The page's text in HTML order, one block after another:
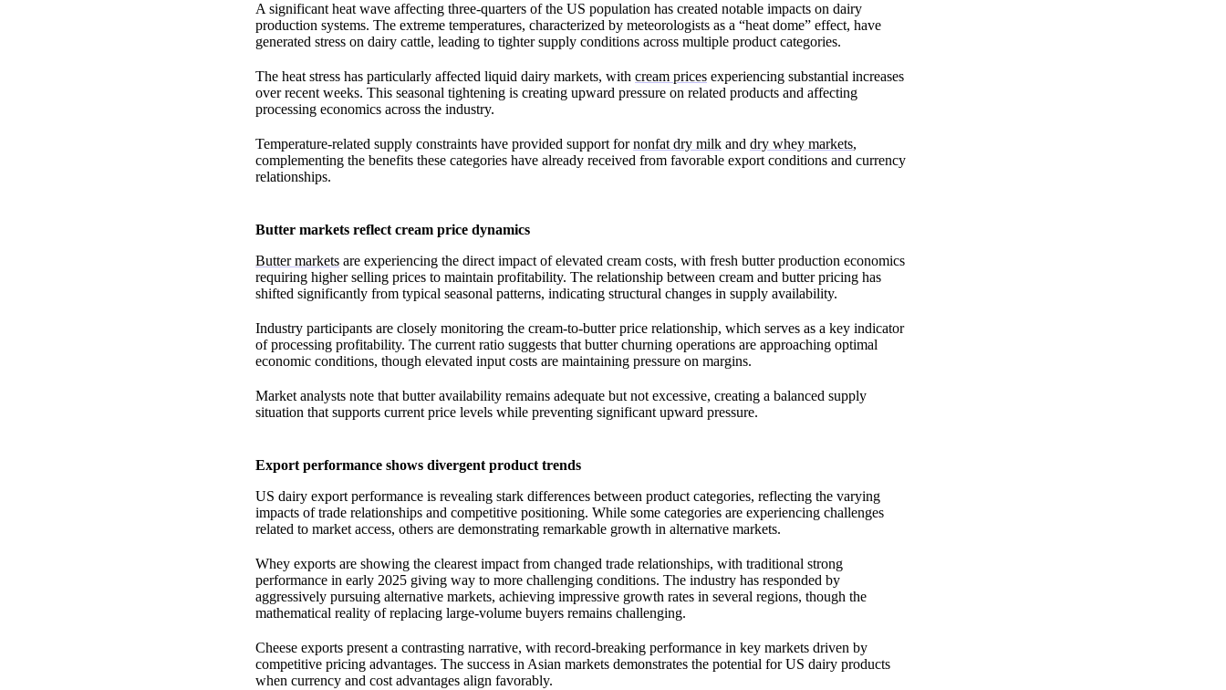
A significant heat wave affecting three-quarters of the US population has created notable impacts on dairy
production systems. The extreme temperatures, characterized by meteorologists as a “heat dome” effect, have
generated stress on dairy cattle, leading to tighter supply conditions across multiple product categories.
The heat stress has particularly affected liquid dairy markets, with cream prices experiencing substantial increases
over recent weeks. This seasonal tightening is creating upward pressure on related products and affecting
processing economics across the industry.
Temperature-related supply constraints have provided support fornonfat dry milk and dry whey markets,
complementing the benefits these categories have already received from favorable export conditions and currency
relationships.
Butter markets reflect cream price dynamics
Butter markets are experiencing the direct impact of elevated cream costs, with fresh butter production economics
requiring higher selling prices to maintain profitability. The relationship between cream and butter pricing has
shifted significantly from typical seasonal patterns, indicating structural changes in supply availability.
Industry participants are closely monitoring the cream-to-butter price relationship, which serves as a key indicator
of processing profitability. The current ratio suggests that butter churning operations are approaching optimal
economic conditions, though elevated input costs are maintaining pressure on margins.
Market analysts note that butter availability remains adequate but not excessive, creating a balanced supply
situation that supports current price levels while preventing significant upward pressure.
Export performance shows divergent product trends
US dairy export performance is revealing stark differences between product categories, reflecting the varying
impacts of trade relationships and competitive positioning. While some categories are experiencing challenges
related to market access, others are demonstrating remarkable growth in alternative markets.
Whey exports are showing the clearest impact from changed trade relationships, with traditional strong
performance in early 2025 giving way to more challenging conditions. The industry has responded by
aggressively pursuing alternative markets, achieving impressive growth rates in several regions, though the
mathematical reality of replacing large-volume buyers remains challenging.
Cheese exports present a contrasting narrative, with record-breaking performance in key markets driven by
competitive pricing advantages. The success in Asian markets demonstrates the potential for US dairy products
when currency and cost advantages align favorably.